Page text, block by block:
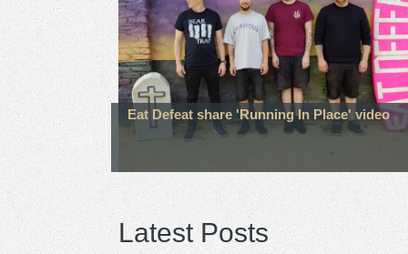
Eat Defeat share 'Running In Place' video
Latest Posts